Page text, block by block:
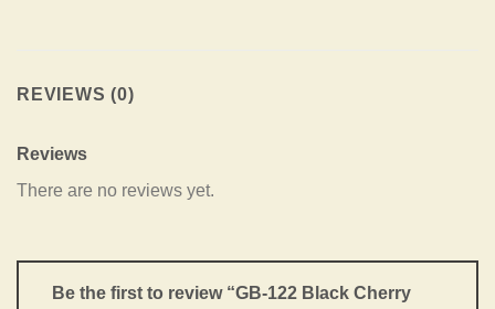
REVIEWS (0)
Reviews
There are no reviews yet.
Be the first to review “GB-122 Black Cherry